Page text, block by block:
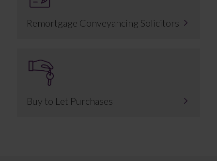
Remortgage Conveyancing Solicitors
Buy to Let Purchases